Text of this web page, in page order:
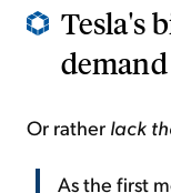
Tesla's
Or rather lack
As the first